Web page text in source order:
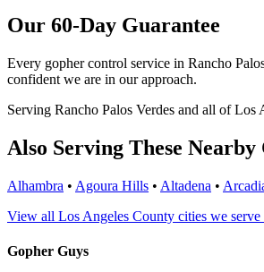
Our 60-Day Guarantee
Every gopher control service in Rancho
confident we are in our approach.
Serving Rancho Palos Verdes and all of
Also Serving These Nearby
Alhambra • Agoura Hills • Altadena •
View all Los Angeles County cities we
Gopher Guys